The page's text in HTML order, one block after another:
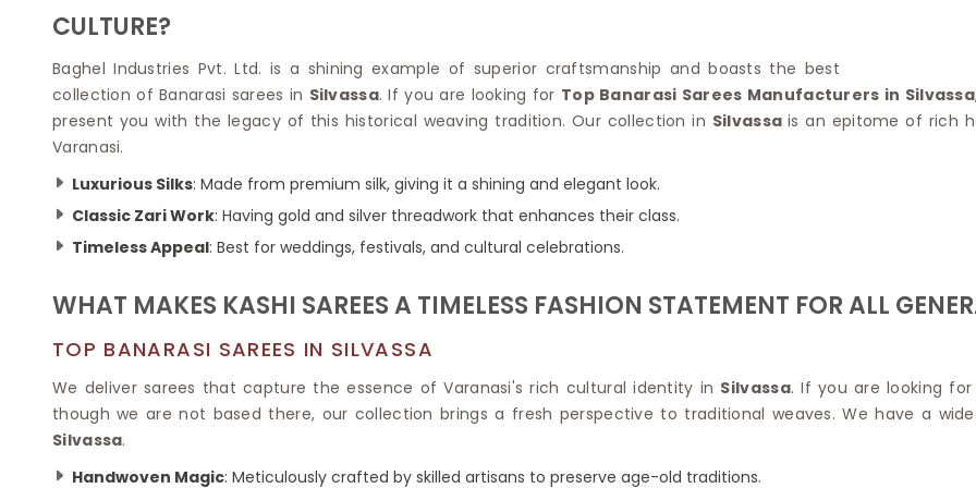
Net Lehenga Saree
Chikan Sarees
Jacquard Saree
Phulkari Sarees
Lazer Saree
Schiffli Saree
Khadi Sarees
ETHNIC SAREE
Paithani Sarees
Kalamkari Saree
Kota Doria Sarees
Nauvari Saree
Sambalpuri Sarees
Jamdani Sarees
Chanderi Saree
Pure Silk Sarees
Printed Silk Saree
Designer Silk Saree
Katan Silk Sarees
Kora Silk Sarees
Jacquard Silk Saree
Muga Silk Saree
Khadi Silk Sarees
Matka Silk Saree
Kosa Silk Sarees
Ruffle Silk Saree
Turkey Silk Saree
Net Saree
Surat Saree
Half N Half Saree
Traditional Ilkal Saree
Digital Printed Linen Saree
Butta Saree
Jute Sarees
Knitted Sarees
Modal Saree
Ajrakh Saree
Polyester
Kora
Organdy
Handloom
Handloom
Pashmina
CULTURE?
Baghel Industries Pvt. Ltd. is a shining example of superior craftsmanship and boasts the best
collection of Banarasi sarees in Silvassa. If you are looking for Top Banarasi Sarees Manufacturers in Silvassa
present you with the legacy of this historical weaving tradition. Our collection in Silvassa is an epitome of rich
Varanasi.
Luxurious Silks: Made from premium silk, giving it a shining and elegant look.
Classic Zari Work: Having gold and silver threadwork that enhances their class.
Timeless Appeal: Best for weddings, festivals, and cultural celebrations.
WHAT MAKES KASHI SAREES A TIMELESS FASHION STATEMENT FOR ALL
TOP BANARASI SAREES IN SILVASSA
We deliver sarees that capture the essence of Varanasi's rich cultural identity in Silvassa. If you are looking
though we are not based there, our collection brings a fresh perspective to traditional weaves. We have a
Silvassa.
Handwoven Magic: Meticulously crafted by skilled artisans to preserve age-old traditions.